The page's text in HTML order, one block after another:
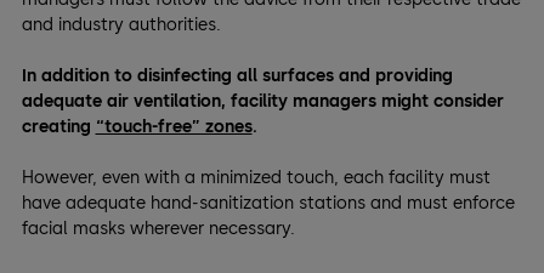
and industry authorities.
In addition to disinfecting all surfaces and providing
adequate air ventilation, facility managers might consider
creating “touch-free” zones.
However, even with a minimized touch, each facility must
have adequate hand-sanitization stations and must enforce
facial masks wherever necessary.